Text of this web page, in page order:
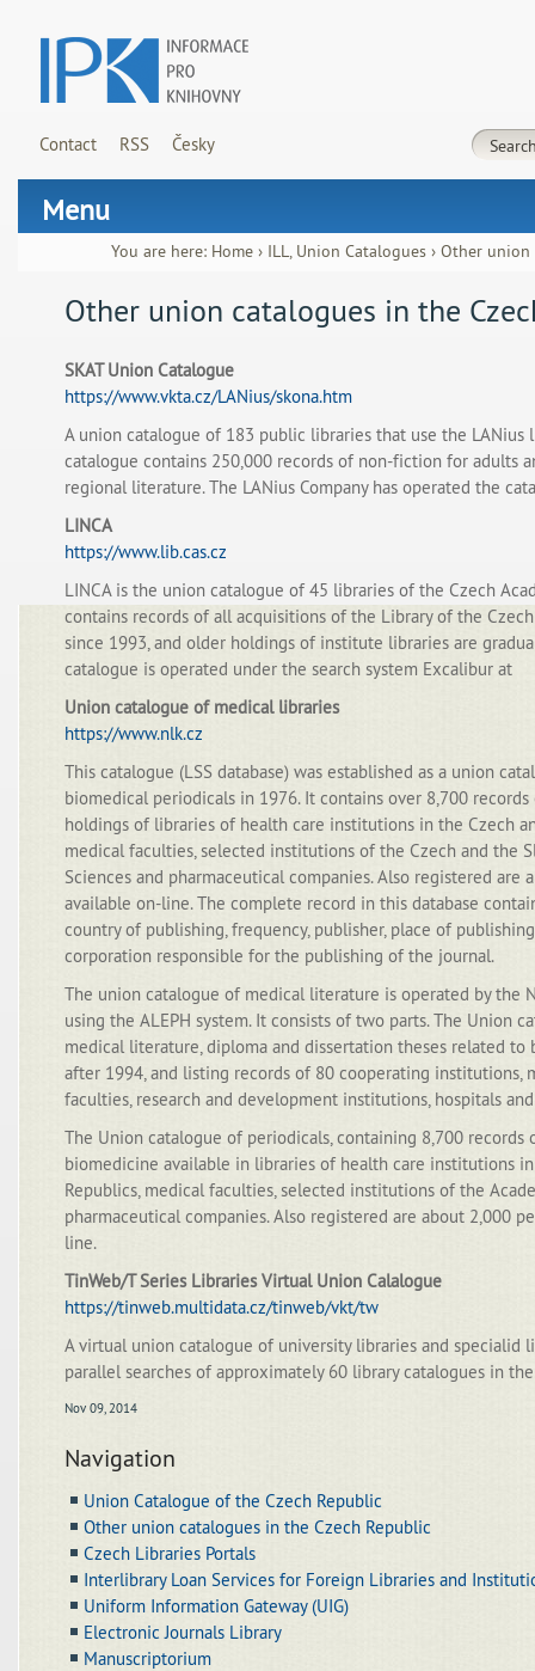
Contact RSS Česky
Menu
You are here: Home › ILL, Union Catalogues › Other union
Other union catalogues in the
SKAT Union Catalogue
https://www.vkta.cz/LANius/skona.htm
A union catalogue of 183 public libraries that use the LANius
catalogue contains 250,000 records of non-fiction for adults
regional literature. The LANius Company has operated the
LINCA
https://www.lib.cas.cz
LINCA is the union catalogue of 45 libraries of the Czech
contains records of all acquisitions of the Library of the
since 1993, and older holdings of institute libraries are
catalogue is operated under the search system Excalibur at
Union catalogue of medical libraries
https://www.nlk.cz
This catalogue (LSS database) was established as a union
biomedical periodicals in 1976. It contains over 8,700
holdings of libraries of health care institutions in the Czech
medical faculties, selected institutions of the Czech and the
Sciences and pharmaceutical companies. Also registered are
available on-line. The complete record in this database
country of publishing, frequency, publisher, place of
corporation responsible for the publishing of the journal.
The union catalogue of medical literature is operated by the
using the ALEPH system. It consists of two parts. The Union
medical literature, diploma and dissertation theses related
after 1994, and listing records of 80 cooperating institutions,
faculties, research and development institutions, hospitals
The Union catalogue of periodicals, containing 8,700
biomedicine available in libraries of health care institutions
Republics, medical faculties, selected institutions of the
pharmaceutical companies. Also registered are about 2,000
line.
TinWeb/T Series Libraries Virtual Union Calalogue
https://tinweb.multidata.cz/tinweb/vkt/tw
A virtual union catalogue of university libraries and specialid
parallel searches of approximately 60 library catalogues in
Nov 09, 2014
Navigation
Union Catalogue of the Czech Republic
Other union catalogues in the Czech Republic
Czech Libraries Portals
Interlibrary Loan Services for Foreign Libraries and
Uniform Information Gateway (UIG)
Electronic Journals Library
Manuscriptorium